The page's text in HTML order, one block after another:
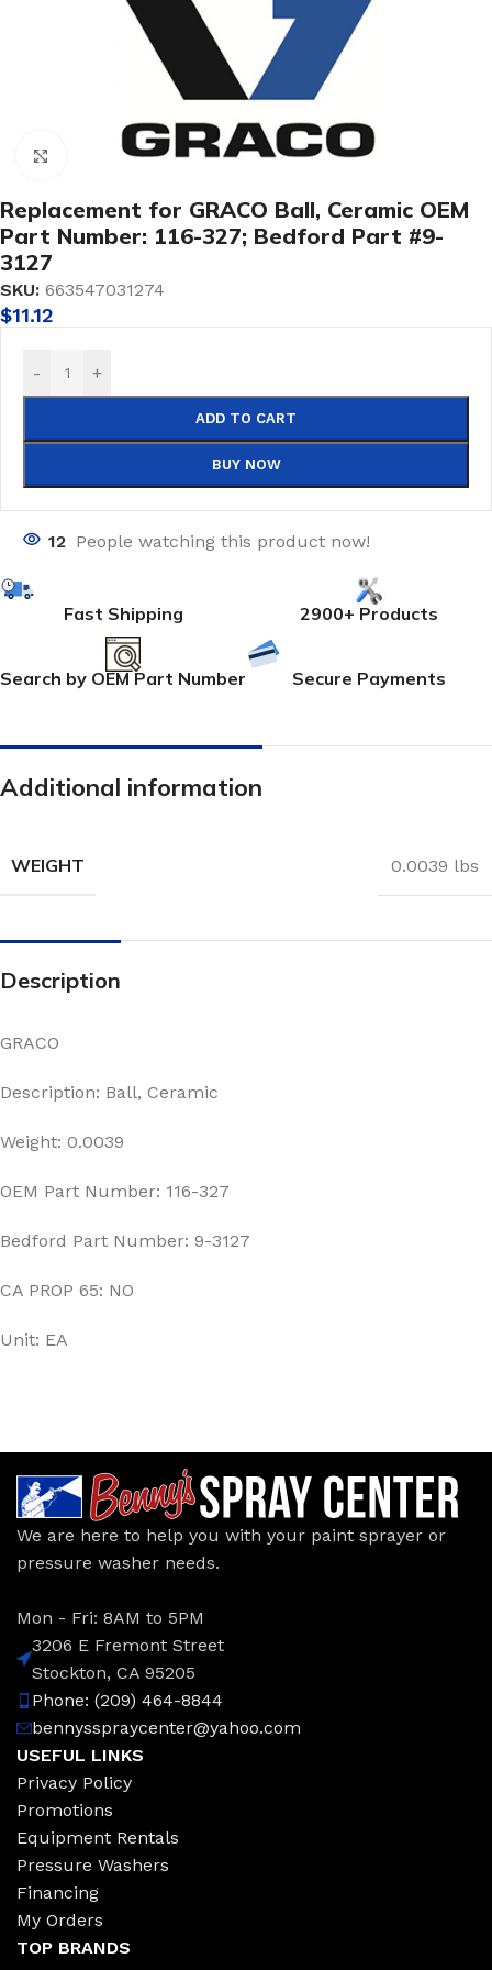
Click to enlarge
Replacement for GRACO Ball, Ceramic OEM
Part Number: 116-327; Bedford Part #9-
3127
SKU: 663547031274
$11.12
- +
ADD TO CART
BUY NOW
12 People watching this product now!
Fast Shipping 2900+ Products
Search by OEM Part Number Secure Payments
Additional information
WEIGHT 0.0039 lbs
Description
GRACO
Description: Ball, Ceramic
Weight: 0.0039
OEM Part Number: 116-327
Bedford Part Number: 9-3127
CA PROP 65: NO
Unit: EA
We are here to help you with your paint sprayer or
pressure washer needs.
Mon - Fri: 8AM to 5PM
3206 E Fremont Street
Stockton, CA 95205
Phone: (209) 464-8844
bennysspraycenter@yahoo.com
USEFUL LINKS
Privacy Policy
Promotions
Equipment Rentals
Pressure Washers
Financing
My Orders
TOP BRANDS